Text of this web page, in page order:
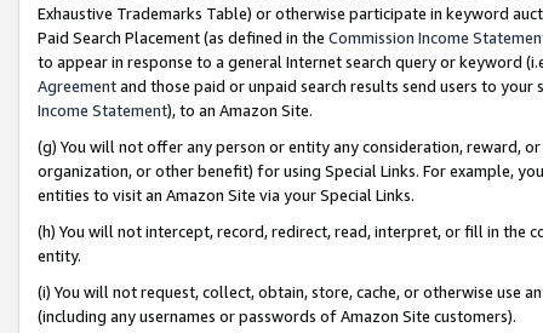
Exhaustive Trademarks Table) or otherwise participate in keyword
Paid Search Placement (as defined in the Commission Income
to appear in response to a general Internet search query or keyword
Agreementand those paid or unpaid search results send users to
Income Statement), to an Amazon Site.
(g) You will not offer any person or entity any consideration, reward,
organization, or other benefit) for using Special Links. For example,
entities to visit an Amazon Site via your Special Links.
(h) You will not intercept, record, redirect, read, interpret, or fill in
entity.
(i) You will not request, collect, obtain, store, cache, or otherwise use
(including any usernames or passwords of Amazon Site customers).